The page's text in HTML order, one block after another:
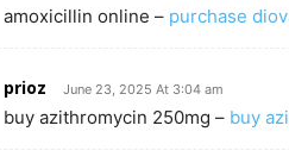
amoxicillin online – purchase
prioz June 23, 2025 At 3:04 am
buy azithromycin 250mg – buy